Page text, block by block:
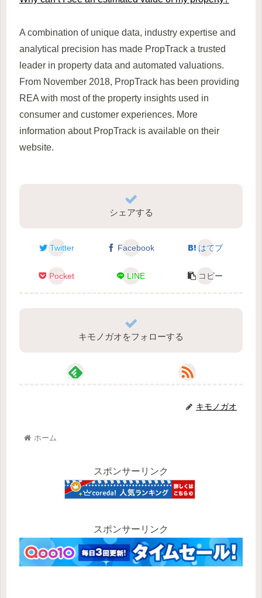
A combination of unique data, industry expertise and
analytical precision has made PropTrack a trusted
leader in property data and automated valuations.
From November 2018, PropTrack has been providing
REA with most of the property insights used in
consumer and customer experiences. More
information about PropTrack is available on their
website.
シェアする
Twitter Facebook はてブ
Pocket LINE コピー
キモノガオをフォローする
キモノガオ
ホーム
スポンサーリンク
スポンサーリンク